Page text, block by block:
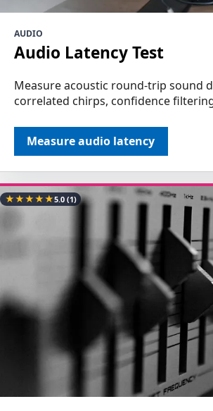
AUDIO
Audio Latency Test
Measure acoustic round-trip sound
correlated chirps, confidence
Measure audio latency
★★★★★5.0(1)